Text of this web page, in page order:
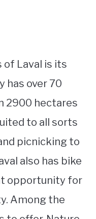
Laval is its
has over 70
2900 hectares
to all sorts
picnicking to
also has bike
opportunity for
Among the